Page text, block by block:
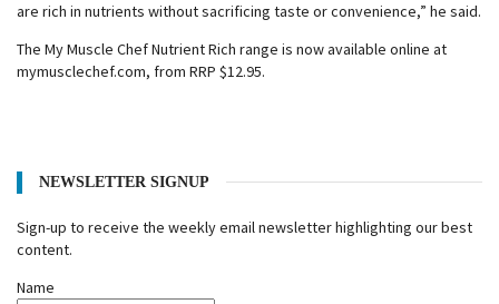
are rich in nutrients without sacrificing taste or convenience,” he said.
The My Muscle Chef Nutrient Rich range is now available online at
mymusclechef.com, from RRP $12.95.
NEWSLETTER SIGNUP
Sign-up to receive the weekly email newsletter highlighting our best
content.
Name